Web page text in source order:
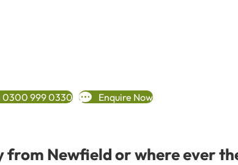
0300 999 0330 Enquire Now
Newfield or where ever